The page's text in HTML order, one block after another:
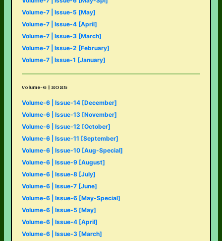
Volume-7 | Issue-5 [May]
Volume-7 | Issue-4 [April]
Volume-7 | Issue-3 [March]
Volume-7 | Issue-2 [February]
Volume-7 | Issue-1 [January]
Volume-6 | 2025
Volume-6 | Issue-14 [December]
Volume-6 | Issue-13 [November]
Volume-6 | Issue-12 [October]
Volume-6 | Issue-11 [September]
Volume-6 | Issue-10 [Aug-Special]
Volume-6 | Issue-9 [August]
Volume-6 | Issue-8 [July]
Volume-6 | Issue-7 [June]
Volume-6 | Issue-6 [May-Special]
Volume-6 | Issue-5 [May]
Volume-6 | Issue-4 [April]
Volume-6 | Issue-3 [March]